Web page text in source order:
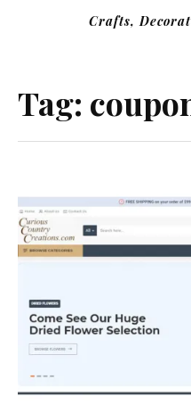
Crafts,
Tag: